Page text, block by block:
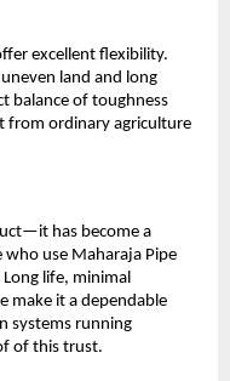
excellent flexibility.
land and long
balance of toughness
from ordinary agriculture
has become a
use Maharaja Pipe
life, minimal
make it a dependable
systems running
of this trust.